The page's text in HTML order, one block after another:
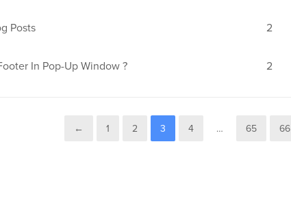
Posts 2
In Pop-Up Window ? 2
← 1 2 3 4 … 65 66